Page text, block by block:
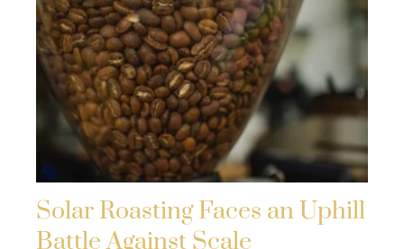
Solar Roasting Faces an Uphill
Battle Against Scale